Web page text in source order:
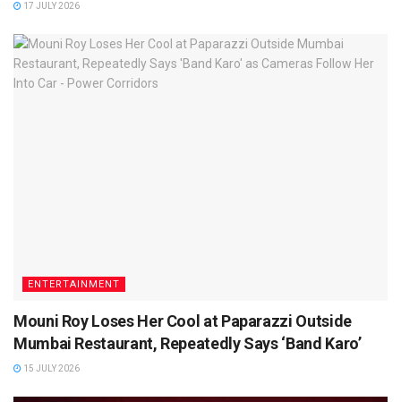
17 JULY 2026
ENTERTAINMENT
Mouni Roy Loses Her Cool at Paparazzi Outside
Mumbai Restaurant, Repeatedly Says ‘Band Karo’
15 JULY 2026